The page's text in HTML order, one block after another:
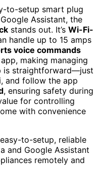
to-setup smart plug
Assistant, the
stands out. It’s Wi-Fi-
handle up to 15 amps
voice commands
making managing
is straightforward—just
and follow the app
, ensuring safety during
for controlling
with convenience
to-setup, reliable
and Google Assistant
remotely and